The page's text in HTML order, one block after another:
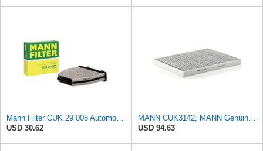
Mann Filter CUK 29 005 Automotive Cabin Air Filter with Activated Carbon, Car & Truck Passenger
USD 30.62
MANN CUK3142, MANN Genuine Replacement Pollen Cabin Interior Air Filter CUK3142
USD 94.63